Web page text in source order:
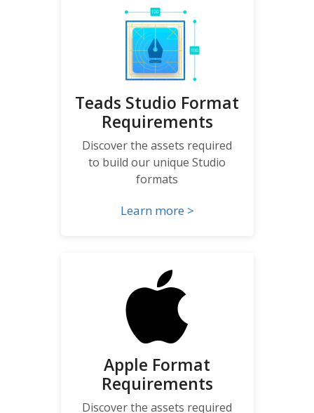
Teads Studio Format
Requirements
Discover the assets required
to build our unique Studio
formats
Learn more >
Apple Format
Requirements
Discover the assets required